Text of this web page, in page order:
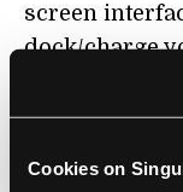
Cookies on
screen
dock/charge
download
experiment
a board game